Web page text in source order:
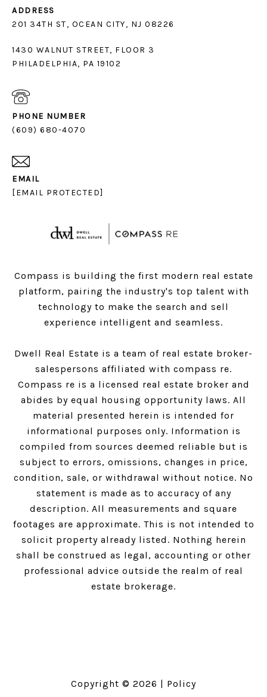
ADDRESS
1430 WALNUT STREET, FLOOR 3
PHILADELPHIA, PA 19102
PHONE NUMBER
(609) 680-4070
EMAIL
[EMAIL PROTECTED]
Compass is building the first modern real estate
platform, pairing the industry's top talent with
technology to make the search and sell
experience intelligent and seamless.
Dwell Real Estate is a team of real estate broker-
salespersons affiliated with compass re.
Compass re is a licensed real estate broker and
abides by equal housing opportunity laws. All
material presented herein is intended for
informational purposes only. Information is
compiled from sources deemed reliable but is
subject to errors, omissions, changes in price,
condition, sale, or withdrawal without notice. No
statement is made as to accuracy of any
description. All measurements and square
footages are approximate. This is not intended to
solicit property already listed. Nothing herein
shall be construed as legal, accounting or other
professional advice outside the realm of real
estate brokerage.
Copyright © 2026 | Policy